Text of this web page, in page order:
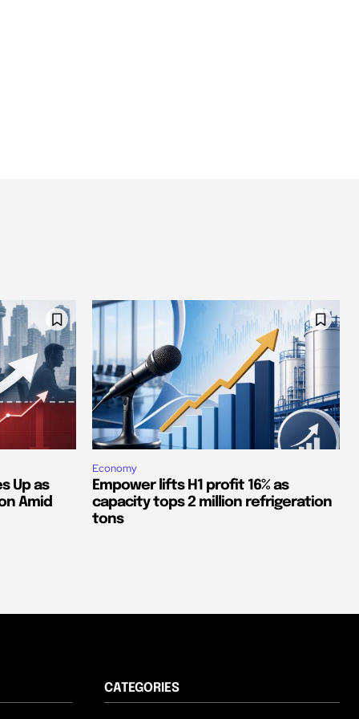
Up as
Amid
Economy
Empower lifts H1 profit 16% as
capacity tops 2 million refrigeration
tons
CATEGORIES